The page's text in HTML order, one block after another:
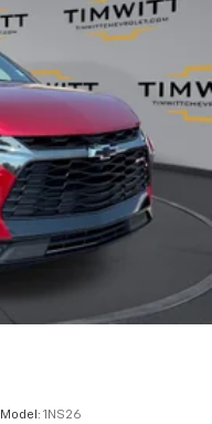
Model: 1NS26